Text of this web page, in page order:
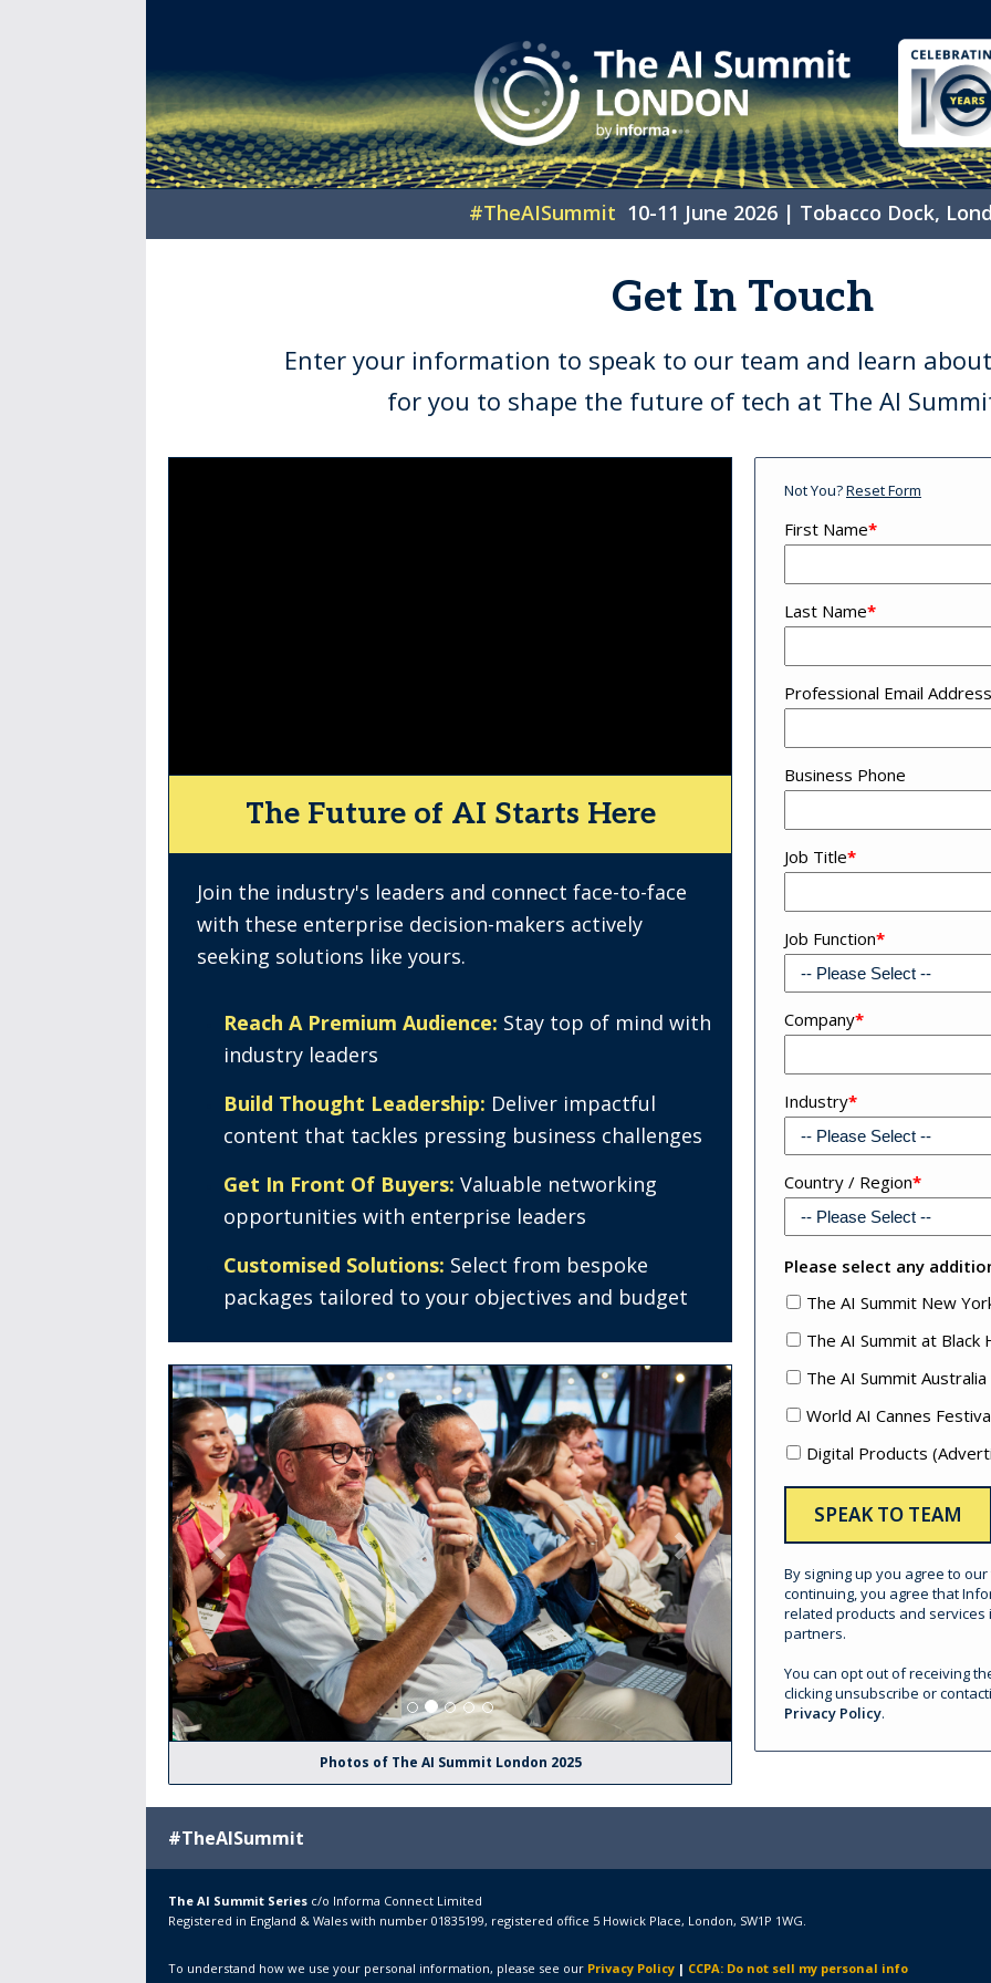
#TheAISummit 10-11 June 2026 | Tobacco Dock,
Get In Touch
Enter your information to speak to our team and learn
for you to shape the future of tech at The AI
The Future of AI Starts Here
Join the industry's leaders and connect face-to-face
with these enterprise decision-makers actively
seeking solutions like yours.
Reach A Premium Audience: Stay top of mind with
industry leaders
Build Thought Leadership: Deliver impactful
content that tackles pressing business challenges
Get In Front Of Buyers: Valuable networking
opportunities with enterprise leaders
Customised Solutions: Select from bespoke
packages tailored to your objectives and budget
Photos of The AI Summit London 2025
Not You?Reset Form
First Name*
Last Name*
Professional Email Address
Business Phone
Job Title*
Job Function*
Company*
Industry*
Address
4
Country / Region*
Please select any
The AI Summit New
The AI Summit at Black
The AI Summit Australia
World AI Cannes
Digital Products
By signing up you agree to
continuing, you agree that
related products and
partners.
You can opt out of receiving
clicking unsubscribe or
Privacy Policy.
#TheAISummit
The AI Summit Series c/o Informa Connect Limited
Registered in England & Wales with number 01835199, registered office 5 Howick Place, London, SW1P 1WG.
To understand how we use your personal information, please see our Privacy Policy | CCPA: Do not sell my personal info